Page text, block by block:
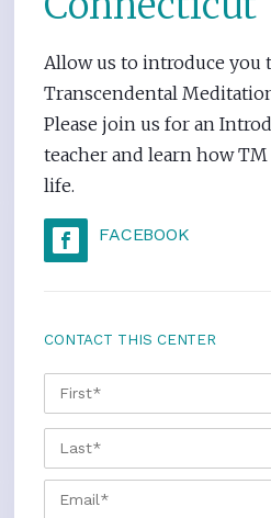
Allow us to introduce you
Transcendental
Please join us for an
teacher and learn how
life.
FACEBOOK
CONTACT THIS CENTER
NAME *